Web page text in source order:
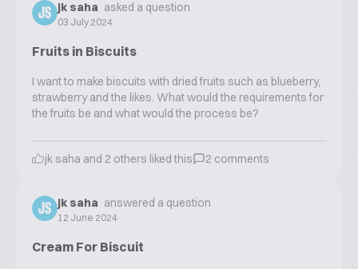
JS jk saha asked a question
03 July 2024
Fruits in Biscuits
I want to make biscuits with dried fruits such as blueberry,
strawberry and the likes. What would the requirements for
the fruits be and what would the process be?
jk saha and 2 others liked this 2 comments
JS jk saha answered a question
12 June 2024
Cream For Biscuit